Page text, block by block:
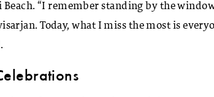
“I remember standing by the
Today, what I miss the most is